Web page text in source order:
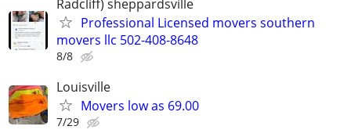
Radcliff) sheppardsville
Professional Licensed movers southern
movers llc 502-408-8648
8/8
Louisville
Movers low as 69.00
7/29